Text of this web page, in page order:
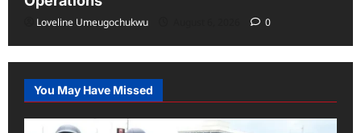
Loveline Umeugochukwu 0
You May Have Missed